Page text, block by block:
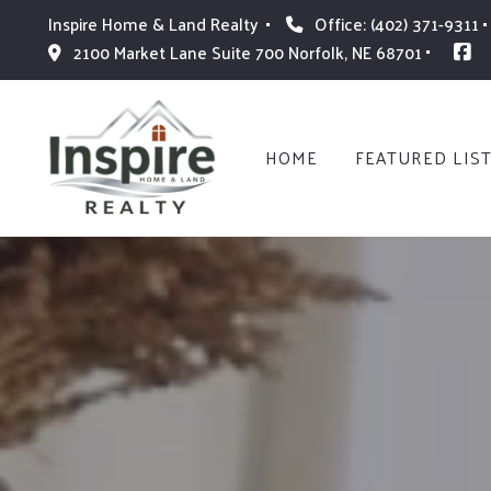
Inspire Home & Land Realty Office: (402) 371-9311
2100 Market Lane Suite 700 Norfolk, NE 68701
HOME FEATURED
HOME FEATURED